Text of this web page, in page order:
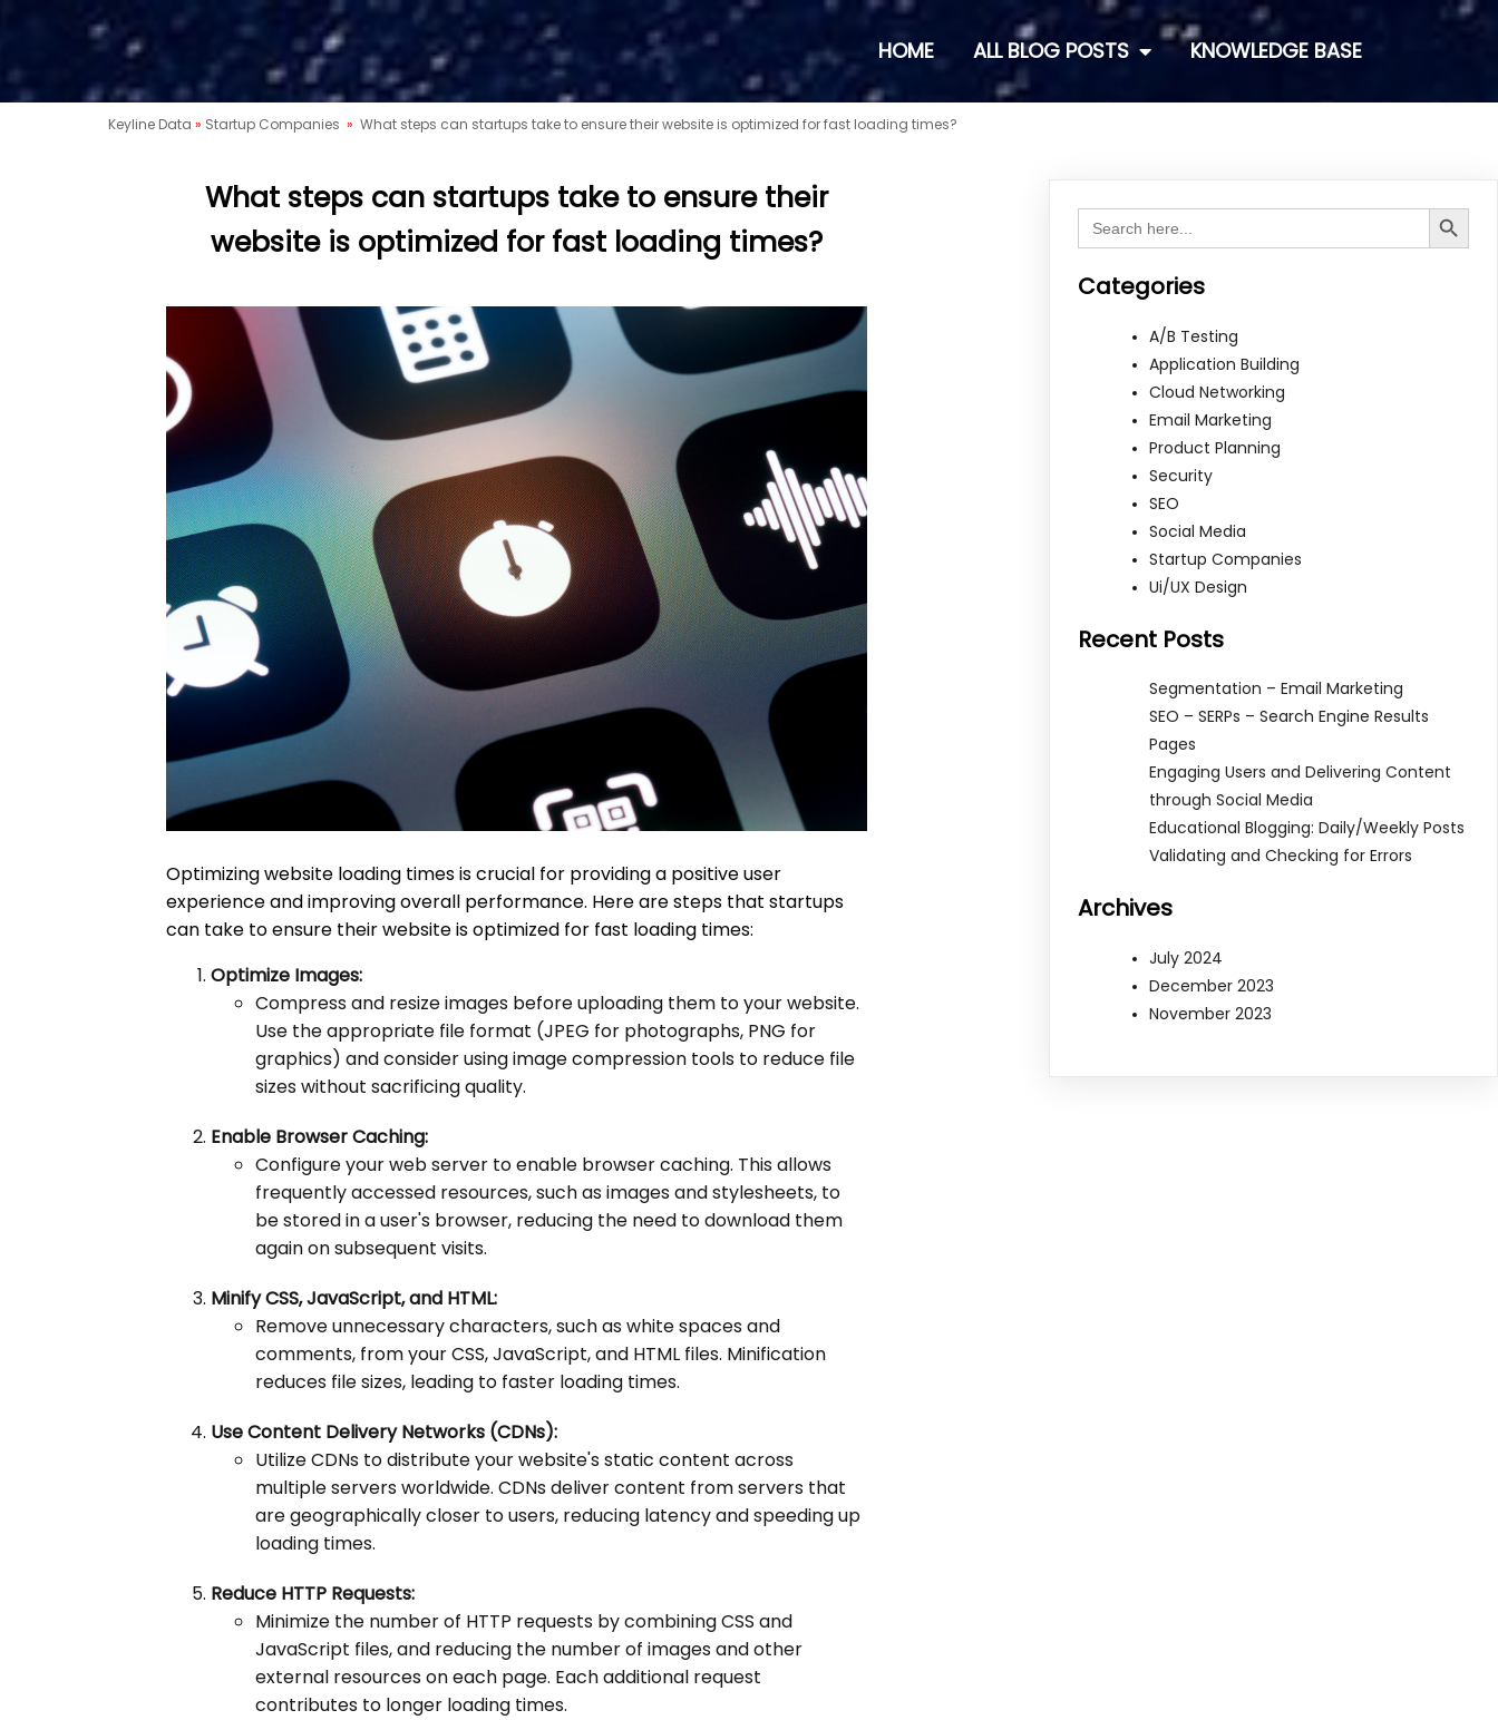
HOME ALL BLOG POSTS KNOWLEDGE BASE
Keyline Data » Startup Companies » What steps can startups take to ensure their website is optimized for fast loading times?
What steps can startups take to ensure their
website is optimized for fast loading times?
Optimizing website loading times is crucial for providing a positive user
experience and improving overall performance. Here are steps that startups
can take to ensure their website is optimized for fast loading times:
Optimize Images:
Compress and resize images before uploading them to your website.
Use the appropriate file format (JPEG for photographs, PNG for
graphics) and consider using image compression tools to reduce file
sizes without sacrificing quality.
Enable Browser Caching:
Configure your web server to enable browser caching. This allows
frequently accessed resources, such as images and stylesheets, to
be stored in a user's browser, reducing the need to download them
again on subsequent visits.
Minify CSS, JavaScript, and HTML:
Remove unnecessary characters, such as white spaces and
comments, from your CSS, JavaScript, and HTML files. Minification
reduces file sizes, leading to faster loading times.
Use Content Delivery Networks (CDNs):
Utilize CDNs to distribute your website's static content across
multiple servers worldwide. CDNs deliver content from servers that
are geographically closer to users, reducing latency and speeding up
loading times.
Reduce HTTP Requests:
Minimize the number of HTTP requests by combining CSS and
JavaScript files, and reducing the number of images and other
external resources on each page. Each additional request
contributes to longer loading times.
Search
for:
Search Button
Categories
A/B Testing
Application Building
Cloud Networking
Email Marketing
Product Planning
Security
SEO
Social Media
Startup Companies
Ui/UX Design
Recent Posts
Segmentation – Email Marketing
SEO – SERPs – Search Engine Results
Pages
Engaging Users and Delivering Content
through Social Media
Educational Blogging: Daily/Weekly Posts
Validating and Checking for Errors
Archives
July 2024
December 2023
November 2023